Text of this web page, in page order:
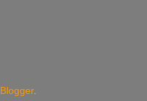
Blogger.